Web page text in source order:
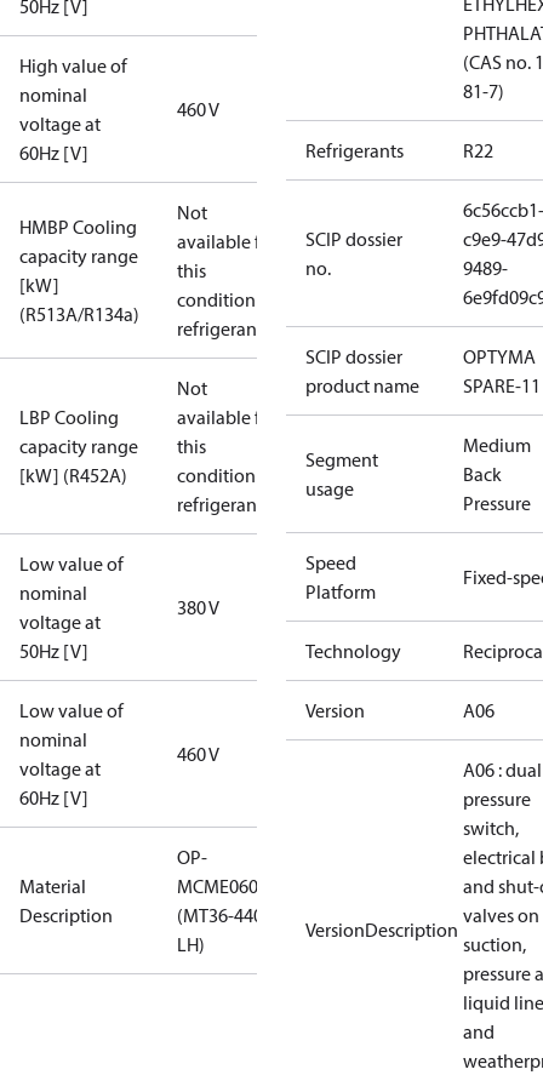
50Hz [V]
High value of
nominal
voltage at
60Hz [V]
460 V
HMBP Cooling
capacity range
[kW]
(R513A/R134a)
Not
available for
this
condition /
refrigerant
LBP Cooling
capacity range
[kW] (R452A)
Not
available for
this
condition /
refrigerant
Low value of
nominal
voltage at
50Hz [V]
380 V
Low value of
nominal
voltage at
60Hz [V]
460 V
Material
Description
OP-
MCME060MTA06D
(MT36-440V BLU-
LH)
(CAS no.
81-7)
Refrigerants R22
SCIP dossier
no.
6c56ccb1-
c9e9-
9489-
SCIP dossier
product name
OPTYMA
SPARE-11
Segment
usage
Medium
Back
Pressure
Speed
Platform
Fixed-
Technology
Version A06
VersionDescription
A06 : dual
pressure
switch,
electrical
and
valves on
suction,
pressure
liquid
and